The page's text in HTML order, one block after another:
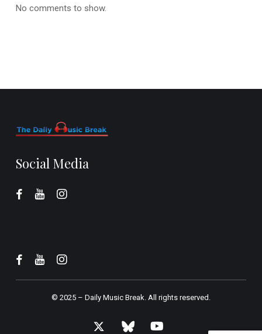
No comments to show.
Social Media
© 2025 – Daily Music Break.All rights reserved.
x- bluesky youtube